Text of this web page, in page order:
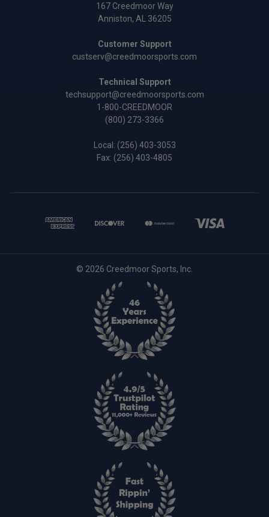
167 Creedmoor Way
Anniston, AL 36205
Customer Support
custserv@creedmoorsports.com
Technical Support
techsupport@creedmoorsports.com
1-800-CREEDMOOR
(800) 273-3366
Local: (256) 403-3053
Fax: (256) 403-4805
© 2026 Creedmoor Sports, Inc.